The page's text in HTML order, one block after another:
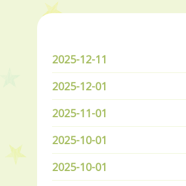
2025-12-11
2025-12-01
2025-11-01
2025-10-01
2025-10-01